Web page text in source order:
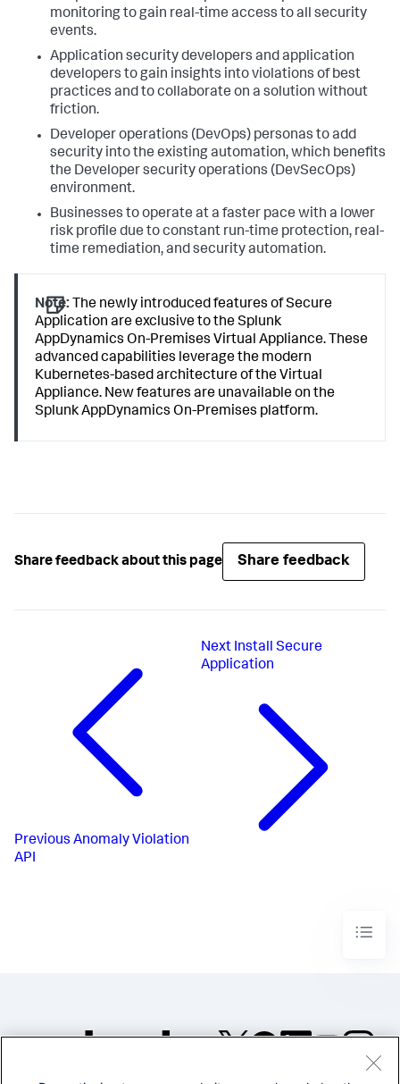
monitoring to gain real-time access to all security
events.
Application security developers and application
developers to gain insights into violations of best
practices and to collaborate on a solution without
friction.
Developer operations (DevOps) personas to add
security into the existing automation, which benefits
the Developer security operations (DevSecOps)
environment.
Businesses to operate at a faster pace with a lower
risk profile due to constant run-time protection, real-
time remediation, and security automation.
Note: The newly introduced features ofSecure
Application are exclusive to theSplunk
AppDynamics On-Premises Virtual Appliance. These
advanced capabilities leverage the modern
Kubernetes-based architecture of the Virtual
Appliance. New features are unavailable on the
Splunk AppDynamics On-Premises platform.
Share feedback about this page Share feedback
Previous Anomaly Violation
API
Next Install Secure
Application